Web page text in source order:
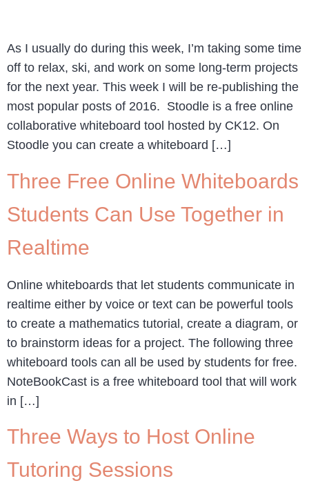
As I usually do during this week, I’m taking some time
off to relax, ski, and work on some long-term projects
for the next year. This week I will be re-publishing the
most popular posts of 2016. Stoodle is a free online
collaborative whiteboard tool hosted by CK12. On
Stoodle you can create a whiteboard […]
Three Free Online Whiteboards
Students Can Use Together in
Realtime
Online whiteboards that let students communicate in
realtime either by voice or text can be powerful tools
to create a mathematics tutorial, create a diagram, or
to brainstorm ideas for a project. The following three
whiteboard tools can all be used by students for free.
NoteBookCast is a free whiteboard tool that will work
in […]
Three Ways to Host Online
Tutoring Sessions